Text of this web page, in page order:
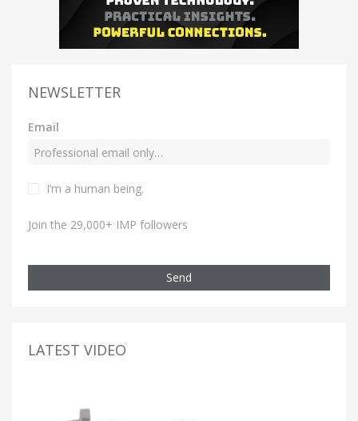
NEWSLETTER
Email
I’m a human being.
Join the 29,000+ IMP followers
Send
LATEST VIDEO